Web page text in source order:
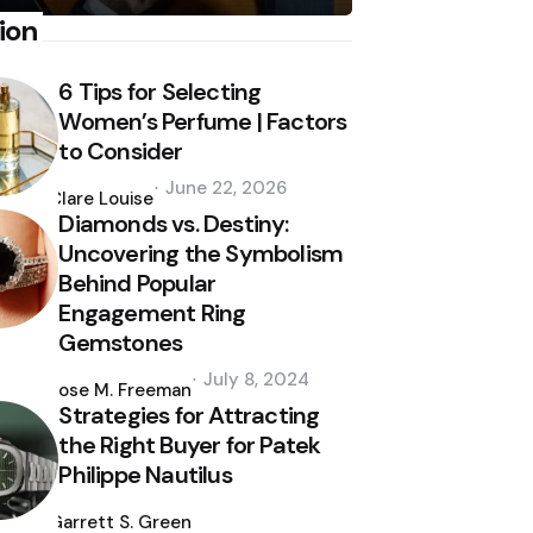
6 Tips for Selecting
Women’s Perfume | Factors
to Consider
by
Clare Louise June 22, 2026
Diamonds vs. Destiny:
Uncovering the Symbolism
Behind Popular
Engagement Ring
Gemstones
by
Jose M. Freeman July 8, 2024
Strategies for Attracting
the Right Buyer for Patek
Philippe Nautilus
by
Garrett S. Green